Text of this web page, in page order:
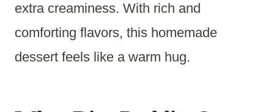
extra creaminess. With rich and
comforting flavors, this homemade
dessert feels like a warm hug.